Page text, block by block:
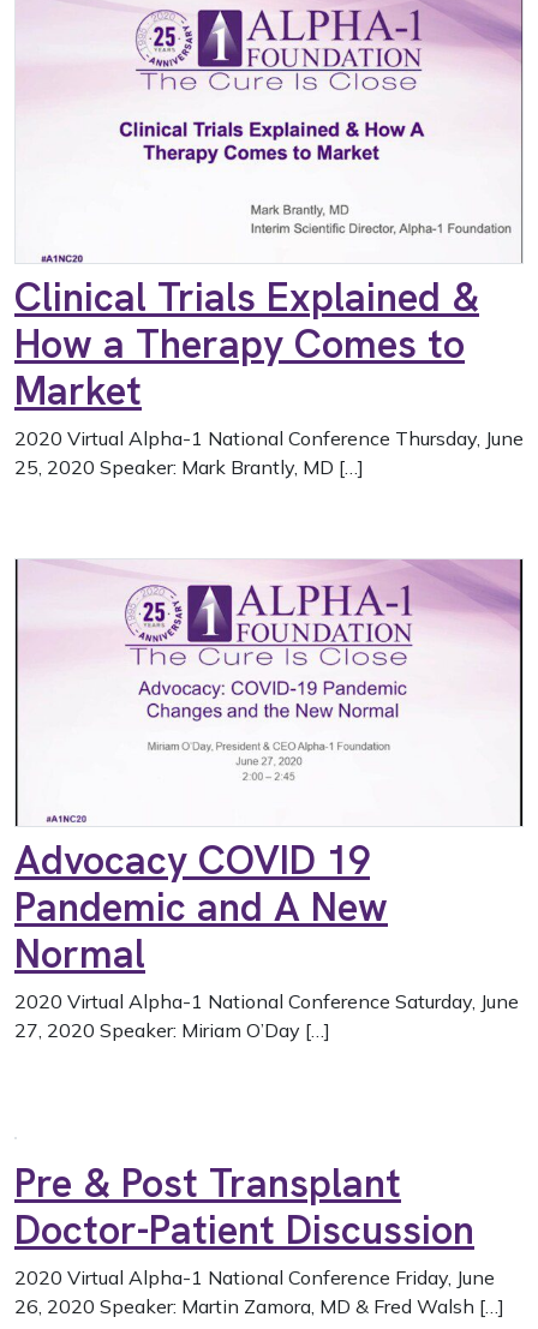
Clinical Trials Explained &
How a Therapy Comes to
Market
2020 Virtual Alpha-1 National Conference Thursday, June
25, 2020 Speaker: Mark Brantly, MD […]
Advocacy COVID 19
Pandemic and A New
Normal
2020 Virtual Alpha-1 National Conference Saturday, June
27, 2020 Speaker: Miriam O’Day […]
Pre & Post Transplant
Doctor-Patient Discussion
2020 Virtual Alpha-1 National Conference Friday, June
26, 2020 Speaker: Martin Zamora, MD & Fred Walsh […]